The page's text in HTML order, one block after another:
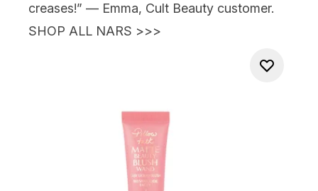
creases!” — Emma, Cult Beauty customer.
SHOP ALL NARS >>>